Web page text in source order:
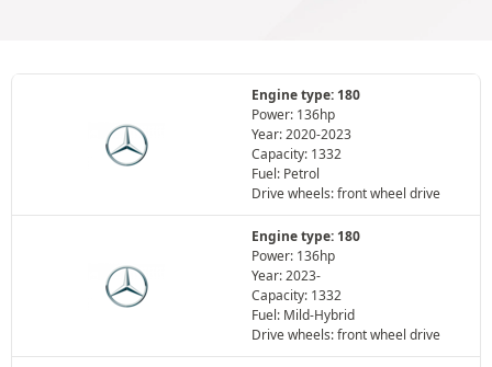
Engine type: 180
Power: 136hp
Year: 2020-2023
Capacity: 1332
Fuel: Petrol
Drive wheels: front wheel drive
Engine type: 180
Power: 136hp
Year: 2023-
Capacity: 1332
Fuel: Mild-Hybrid
Drive wheels: front wheel drive